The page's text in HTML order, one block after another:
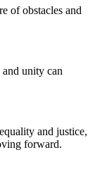
of obstacles and
unity can
and justice,
forward.